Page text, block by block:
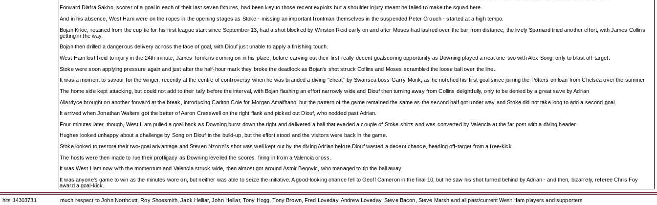
Forward Diafra Sakho, scorer of a goal in each of their last seven fixtures, had been key to those recent exploits but a shoulder injury meant he failed to make the squad here.
And in his absence, West Ham were on the ropes in the opening stages as Stoke - missing an important frontman themselves in the suspended Peter Crouch - started at a high tempo.
Bojan Krkic, retained from the cup tie for his first league start since September 13, had a shot blocked by Winston Reid early on and after Moses had lashed over the bar from distance, the lively Spaniard tried another effort, with James Collins
getting in the way.
Bojan then drilled a dangerous delivery across the face of goal, with Diouf just unable to apply a finishing touch.
West Ham lost Reid to injury in the 24th minute, James Tomkins coming on in his place, before carving out their first really decent goalscoring opportunity as Downing played a neat one-two with Alex Song, only to blast off-target.
Stoke were soon applying pressure again and just after the half-hour mark they broke the deadlock as Bojan's shot struck Collins and Moses scrambled the loose ball over the line.
It was a moment to savour for the winger, recently at the centre of controversy when he was branded a diving "cheat" by Swansea boss Garry Monk, as he notched his first goal since joining the Potters on loan from Chelsea over the summer.
The home side kept attacking, but could not add to their tally before the interval, with Bojan flashing an effort narrowly wide and Diouf then turning away from Collins delightfully, only to be denied by a great save by Adrian
Allardyce brought on another forward at the break, introducing Carlton Cole for Morgan Amalfitano, but the pattern of the game remained the same as the second half got under way and Stoke did not take long to add a second goal.
It arrived when Jonathan Walters got the better of Aaron Cresswell on the right flank and picked out Diouf, who nodded past Adrian.
Four minutes later, though, West Ham pulled a goal back as Downing burst down the right and delivered a ball that evaded a couple of Stoke shirts and was converted by Valencia at the far post with a diving header.
Hughes looked unhappy about a challenge by Song on Diouf in the build-up, but the effort stood and the visitors were back in the game.
Stoke looked to restore their two-goal advantage and Steven Nzonzi's shot was well kept out by the diving Adrian before Diouf wasted a decent chance, heading off-target from a free-kick.
The hosts were then made to rue their profligacy as Downing levelled the scores, firing in from a Valencia cross.
It was West Ham now with the momentum and Valencia struck wide, then almost got around Asmir Begovic, who managed to tip the ball away.
It was anyone's game to win as the minutes wore on, but neither was able to seize the initiative. A good-looking chance fell to Geoff Cameron in the final 10, but he saw his shot turned behind by Adrian - and then, bizarrely, referee Chris Foy
award a goal-kick.
hits 14303731 much respect to John Northcutt, Roy Shoesmith, Jack Helliar, John Helliar, Tony Hogg, Tony Brown, Fred Loveday, Andrew Loveday, Steve Bacon, Steve Marsh and all past/current West Ham players and supporters